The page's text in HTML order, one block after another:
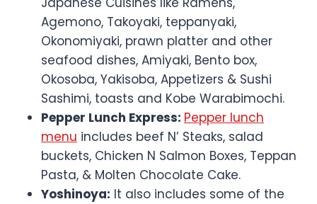
Agemono, Takoyaki, teppanyaki,
Okonomiyaki, prawn platter and other
seafood dishes, Amiyaki, Bento box,
Okosoba, Yakisoba, Appetizers & Sushi
Sashimi, toasts and Kobe Warabimochi.
Pepper Lunch Express: Pepper lunch
menu includes beef N’ Steaks, salad
buckets, Chicken N Salmon Boxes, Teppan
Pasta, & Molten Chocolate Cake.
Yoshinoya: It also includes some of the